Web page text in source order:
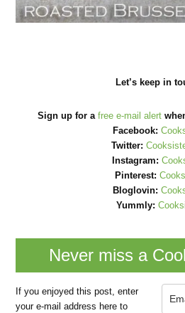
Let’s keep in
Sign up for a free e-mail alert
Facebook:
Twitter:
Instagram:
Pinterest:
Bloglovin:
Yummly:
Never miss a
If you enjoyed this post, enter
your e-mail address here to